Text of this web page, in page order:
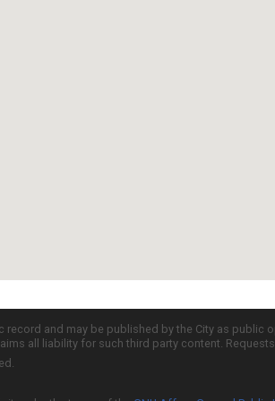
and may be published by the City as
all liability for such third party content.